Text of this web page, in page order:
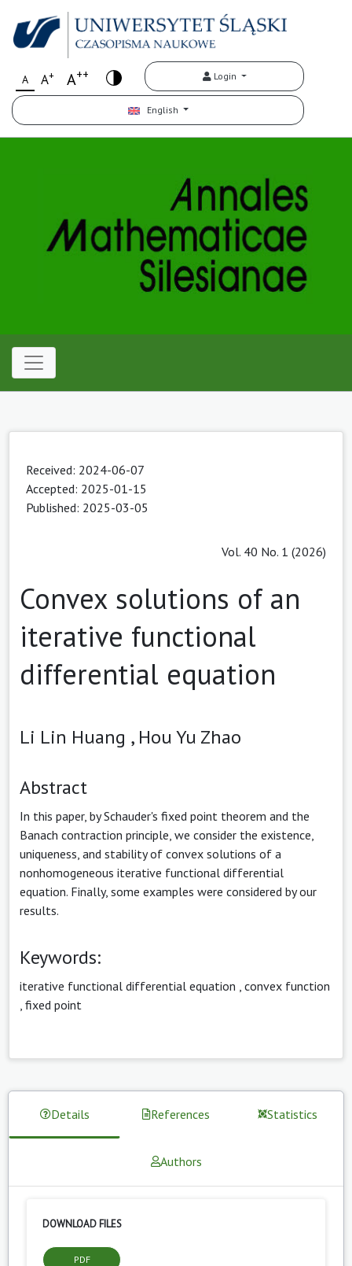
A A+ A++ Login
English
Received: 2024-06-07
Accepted: 2025-01-15
Published: 2025-03-05
Vol. 40 No. 1 (2026)
Convex solutions of an
iterative functional
differential equation
Li Lin Huang , Hou Yu Zhao
Abstract
In this paper, by Schauder's fixed point theorem and the
Banach contraction principle, we consider the existence,
uniqueness, and stability of convex solutions of a
nonhomogeneous iterative functional differential
equation. Finally, some examples were considered by our
results.
Keywords:
iterative functional differential equation convex function
fixed point
Details References Statistics
Authors
DOWNLOAD FILES
PDF